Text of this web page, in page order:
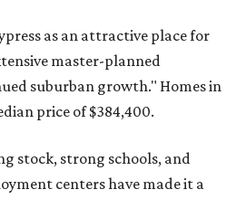
as an attractive place for
master-planned
suburban growth." Homes in
price of $384,400.
stock, strong schools, and
centers have made it a